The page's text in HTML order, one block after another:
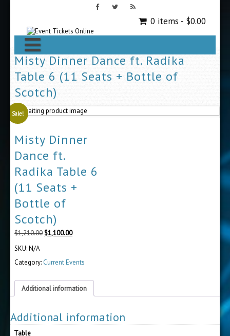
0 items - $0.00
Misty Dinner Dance ft. Radika
Table 6 (11 Seats + Bottle of
Scotch)
Sale!
Misty Dinner
Dance ft.
Radika Table 6
(11 Seats +
Bottle of
Scotch)
$1,210.00 Original
$1,210.00.
$1,100.00Current
$1,100.00.
SKU:N/A
Category: Current Events
Additional information
Additional information
Table